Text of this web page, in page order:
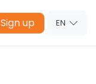
Sign up EN